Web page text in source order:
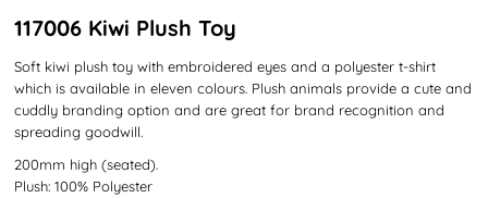
117006 Kiwi Plush Toy
Soft kiwi plush toy with embroidered eyes and a polyester t-shirt
which is available in eleven colours. Plush animals provide a cute and
cuddly branding option and are great for brand recognition and
spreading goodwill.
200mm high (seated).
Plush: 100% Polyester